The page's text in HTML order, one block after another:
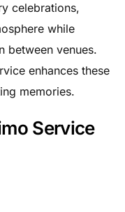
celebrations,
while
between venues.
enhances these
memories.
Service